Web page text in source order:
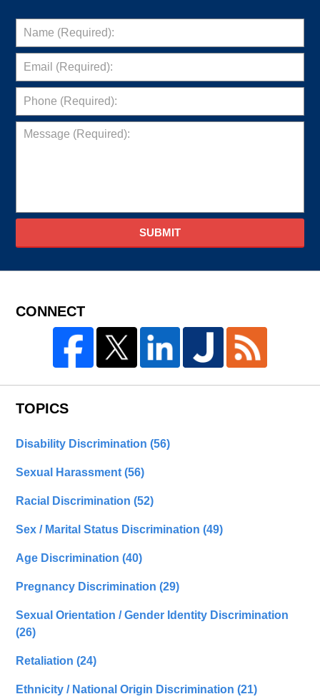
SUBMIT
CONNECT
TOPICS
Disability Discrimination(56)
Sexual Harassment(56)
Racial Discrimination(52)
Sex / Marital Status Discrimination(49)
Age Discrimination(40)
Pregnancy Discrimination(29)
Sexual Orientation / Gender Identity Discrimination
(26)
Retaliation(24)
Ethnicity / National Origin Discrimination(21)